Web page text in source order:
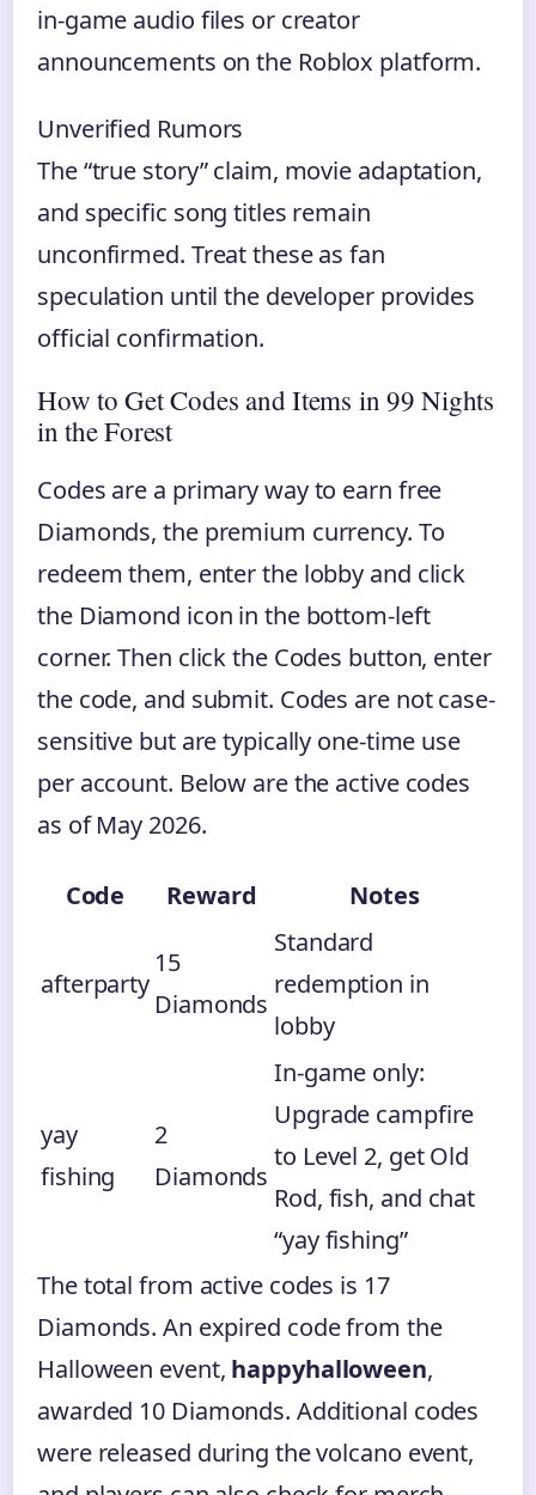
in-game audio files or creator
announcements on the Roblox platform.
Unverified Rumors
The “true story” claim, movie adaptation,
and specific song titles remain
unconfirmed. Treat these as fan
speculation until the developer provides
official confirmation.
How to Get Codes and Items in 99 Nights
in the Forest
Codes are a primary way to earn free
Diamonds, the premium currency. To
redeem them, enter the lobby and click
the Diamond icon in the bottom-left
corner. Then click the Codes button, enter
the code, and submit. Codes are not case-
sensitive but are typically one-time use
per account. Below are the active codes
as of May 2026.
Code Reward Notes
afterparty
15
Diamonds
Standard
redemption in
lobby
yay
fishing
2
Diamonds
In-game only:
Upgrade campfire
to Level 2, get Old
Rod, fish, and chat
“yay fishing”
The total from active codes is 17
Diamonds. An expired code from the
Halloween event, happyhalloween,
awarded 10 Diamonds. Additional codes
were released during the volcano event,